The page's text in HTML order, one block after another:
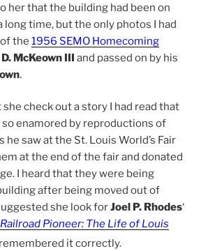
her that the building had been on
long time, but the only photos I had
the 1956 SEMO Homecoming
McKeown III and passed on by his
.
she check out a story I had read that
so enamored by reproductions of
saw at the St. Louis World’s Fair
at the end of the fair and donated
I heard that they were being
after being moved out of
she look forJoel P. Rhodes‘
Pioneer: The Life of Louis
it correctly.